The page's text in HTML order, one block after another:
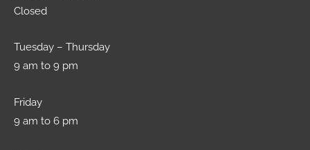
Closed
Tuesday – Thursday
9 am to 9 pm
Friday
9 am to 6 pm